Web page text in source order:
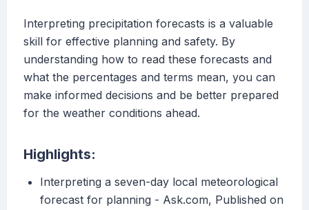
Interpreting precipitation forecasts is a valuable
skill for effective planning and safety. By
understanding how to read these forecasts and
what the percentages and terms mean, you can
make informed decisions and be better prepared
for the weather conditions ahead.
Highlights:
Interpreting a seven-day local meteorological
forecast for planning - Ask.com, Published on